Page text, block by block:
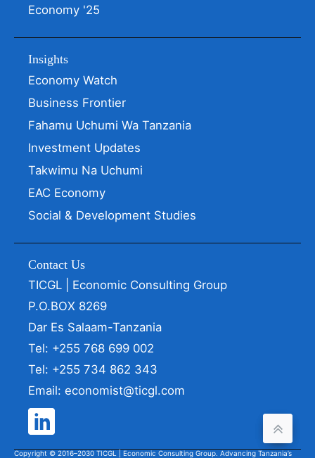
Economy '25
Insights
Economy Watch
Business Frontier
Fahamu Uchumi Wa Tanzania
Investment Updates
Takwimu Na Uchumi
EAC Economy
Social & Development Studies
Contact Us
TICGL | Economic Consulting Group
P.O.BOX 8269
Dar Es Salaam-Tanzania
Tel: +255 768 699 002
Tel: +255 734 862 343
Email: economist@ticgl.com
Copyright © 2016–2030 TICGL | Economic Consulting Group. Advancing Tanzania’s